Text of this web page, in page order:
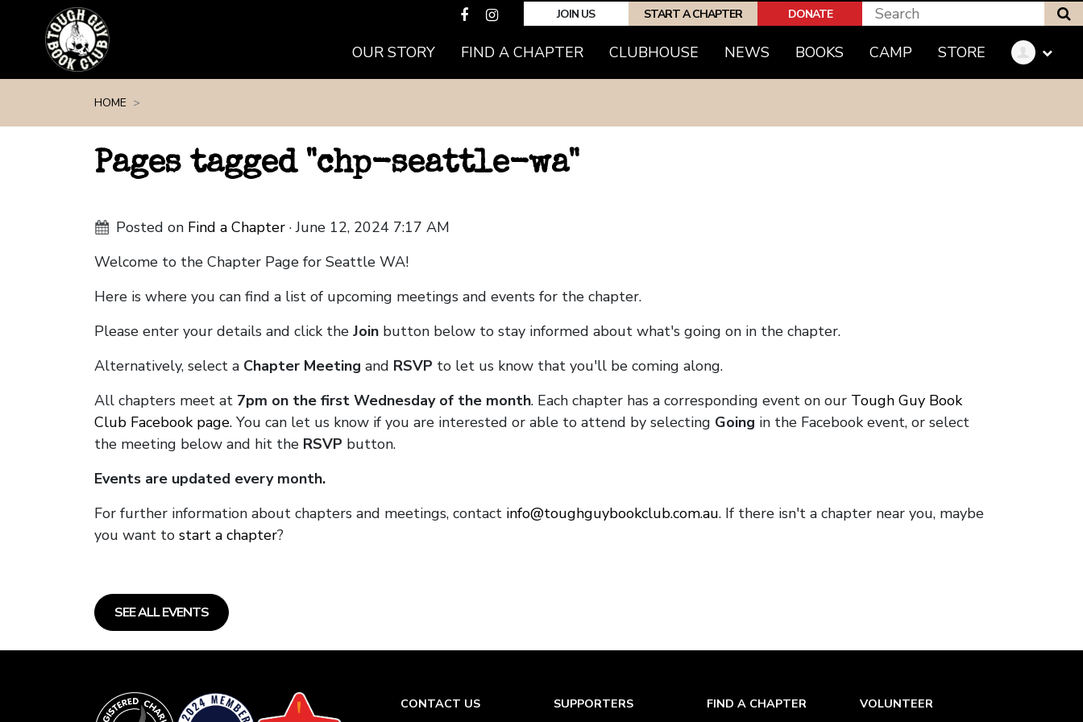
JOIN US START A CHAPTER DONATE
OUR STORY FIND A CHAPTER CLUBHOUSE NEWS BOOKS CAMP STORE
HOME
Pages tagged "chp-seattle-wa"
Posted on Find a Chapter· June 12, 2024 7:17 AM
Welcome to the Chapter Page for Seattle WA!
Here is where you can find a list of upcoming meetings and events for the chapter.
Please enter your details and click the Join button below to stay informed about what's going on in the chapter.
Alternatively, select a Chapter Meeting and RSVP to let us know that you'll be coming along.
All chapters meet at 7pm on the first Wednesday of the month. Each chapter has a corresponding event on our Tough Guy Book
Club Facebook page. You can let us know if you are interested or able to attend by selecting Going in the Facebook event, or select
the meeting below and hit the RSVP button.
Events are updated every month.
For further information about chapters and meetings, contact info@toughguybookclub.com.au. If there isn't a chapter near you, maybe
you want to start a chapter?
SEE ALL EVENTS
CONTACT US SUPPORTERS FIND A CHAPTER VOLUNTEER